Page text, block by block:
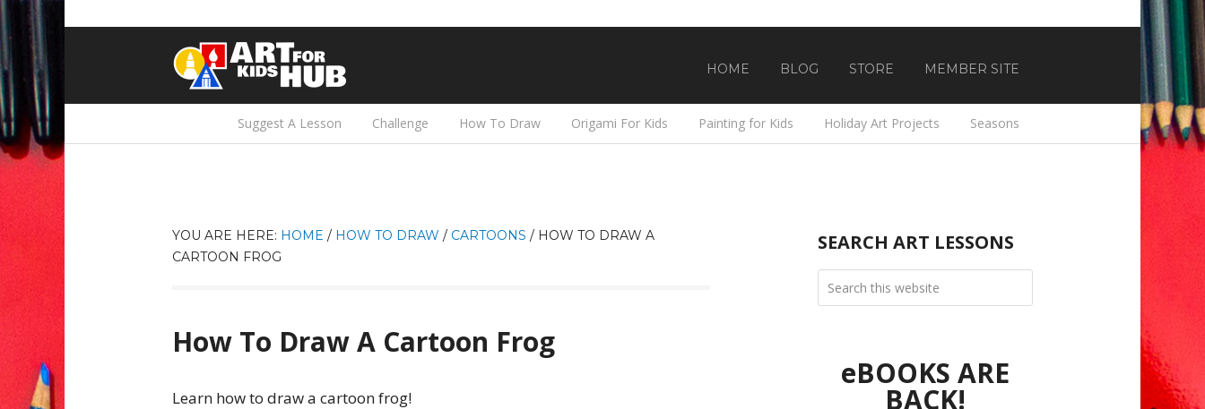
HOME BLOG STORE MEMBER SITE
Suggest A Lesson Challenge How To Draw Origami For Kids Painting for Kids Holiday Art Projects Seasons
YOU ARE HERE: HOME / HOW TO DRAW / CARTOONS / HOW TO DRAW A
CARTOON FROG
How To Draw A Cartoon Frog
Learn how to draw a cartoon frog!
SEARCH ART LESSONS
eBOOKS ARE
BACK!